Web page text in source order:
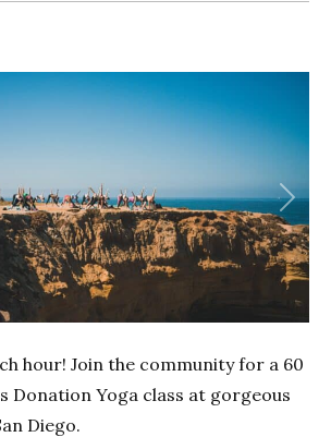
Next
hour! Join the community for a 60
Donation Yoga class at gorgeous
Diego.